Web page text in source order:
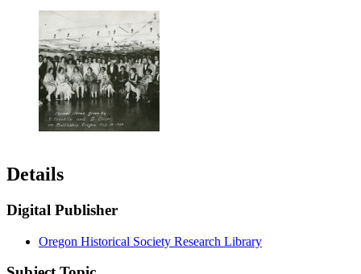
Details
Digital Publisher
Oregon Historical Society Research Library